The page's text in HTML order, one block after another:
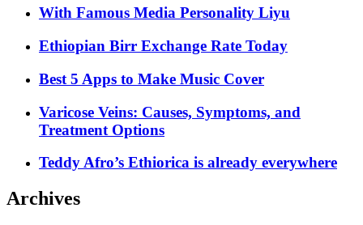
With Famous Media Personality Liyu
Ethiopian Birr Exchange Rate Today
Best 5 Apps to Make Music Cover
Varicose Veins: Causes, Symptoms, and
Treatment Options
Teddy Afro’s Ethiorica is already everywhere
Archives